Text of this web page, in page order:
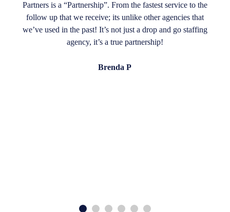
Partners is a “Partnership”. From the fastest service to the
follow up that we receive; its unlike other agencies that
we’ve used in the past! It’s not just a drop and go staffing
agency, it’s a true partnership!
Brenda P